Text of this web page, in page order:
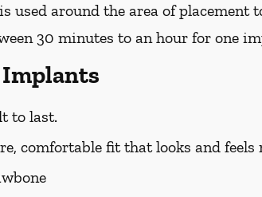
used around the area of placement
30 minutes to an hour for one
Implants
to last.
comfortable fit that looks and